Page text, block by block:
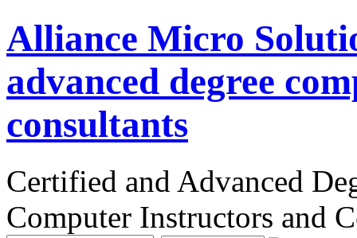
Alliance Micro
advanced degree
consultants
Certified and Advanced
Computer Instructors and